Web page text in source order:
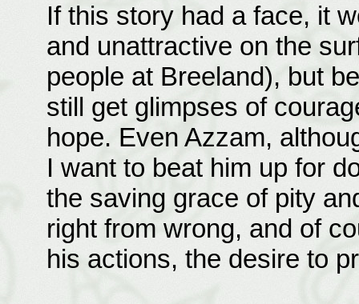
If this story had a face, it
and unattractive on the
people at Breeland), but
still get glimpses of
hope. Even Azzam,
I want to beat him up for
the saving grace of pity
right from wrong, and of
his actions, the desire to